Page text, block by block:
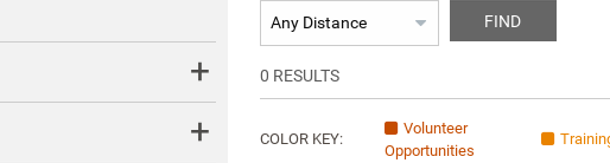
FIND
0 RESULTS
COLOR KEY:
Volunteer
Opportunities